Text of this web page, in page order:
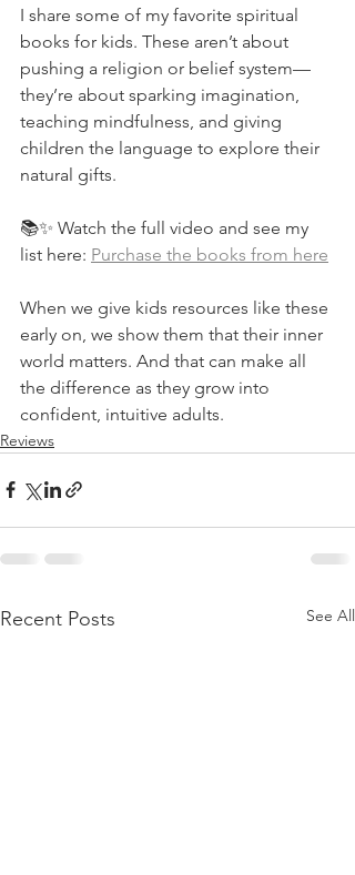
I share some of my favorite spiritual
books for kids. These aren’t about
pushing a religion or belief system—
they’re about sparking imagination,
teaching mindfulness, and giving
children the language to explore their
natural gifts.
📚✨ Watch the full video and see my
list here: Purchase the books from here
When we give kids resources like these
early on, we show them that their inner
world matters. And that can make all
the difference as they grow into
confident, intuitive adults.
Reviews
Recent Posts See All